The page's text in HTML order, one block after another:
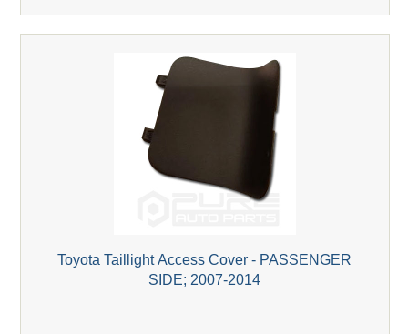
Toyota Taillight Access Cover - PASSENGER
SIDE; 2007-2014